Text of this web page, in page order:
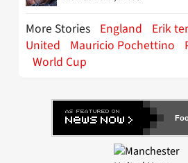
More Stories England Erik
United
Mauricio Pochettino
World Cup